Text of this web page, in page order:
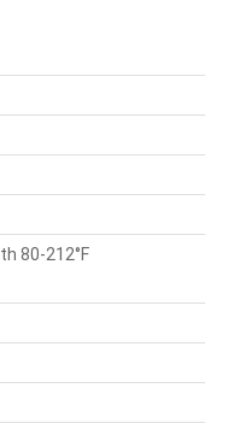
80-212°F